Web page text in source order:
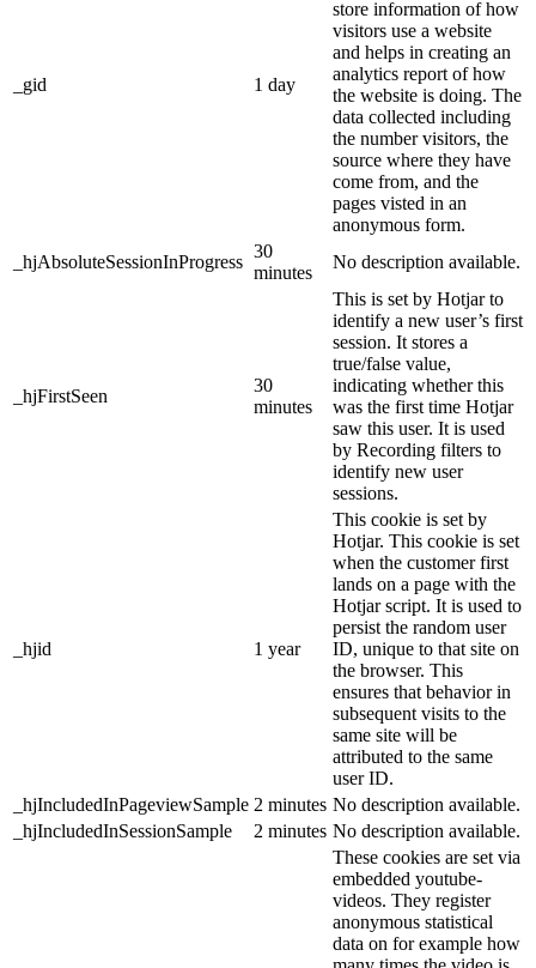
_gid 1 day
store information of how
visitors use a website
and helps in creating an
analytics report of how
the website is doing. The
data collected including
the number visitors, the
source where they have
come from, and the
pages visted in an
anonymous form.
_hjAbsoluteSessionInProgress
30
minutes
No description available.
_hjFirstSeen
30
minutes
This is set by Hotjar to
identify a new user’s first
session. It stores a
true/false value,
indicating whether this
was the first time Hotjar
saw this user. It is used
by Recording filters to
identify new user
sessions.
_hjid 1 year
This cookie is set by
Hotjar. This cookie is set
when the customer first
lands on a page with the
Hotjar script. It is used to
persist the random user
ID, unique to that site on
the browser. This
ensures that behavior in
subsequent visits to the
same site will be
attributed to the same
user ID.
_hjIncludedInPageviewSample 2 minutes No description available.
_hjIncludedInSessionSample
2 minutes No description available.
These cookies are set via
embedded youtube-
videos. They register
anonymous statistical
data on for example how